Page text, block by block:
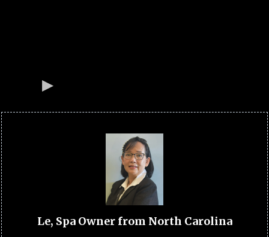
Le, Spa Owner from North Carolina